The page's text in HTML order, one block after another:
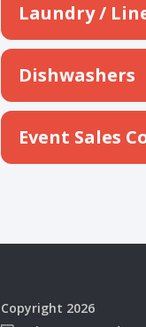
Laundry /
Dishwashers
Event Sales
Copyright 2026